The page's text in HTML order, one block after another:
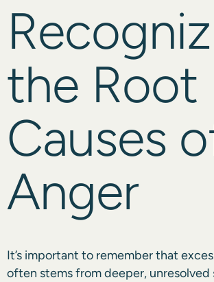
the Root
Causes
Anger
It’s important to remember that
often stems from deeper, unresolved